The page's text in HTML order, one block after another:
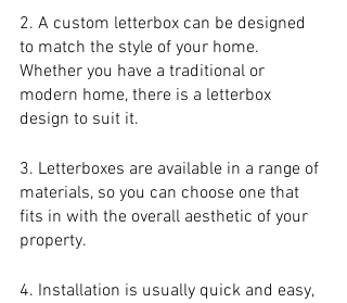
2. A custom letterbox can be designed
to match the style of your home.
Whether you have a traditional or
modern home, there is a letterbox
design to suit it.
3. Letterboxes are available in a range of
materials, so you can choose one that
fits in with the overall aesthetic of your
property.
4. Installation is usually quick and easy,